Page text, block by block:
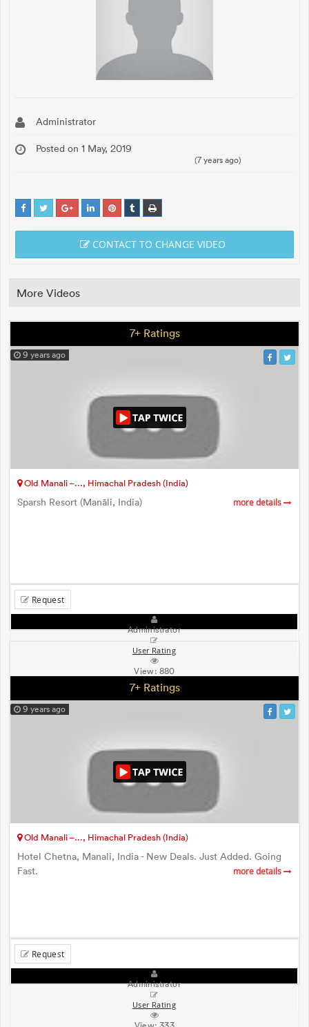
Administrator
Posted on 1 May, 2019
(7 years ago)
CONTACT TO CHANGE VIDEO
More Videos
7+ Ratings
9 years ago
Old Manali –..., Himachal Pradesh (India)
Sparsh Resort (Manāli, India) more details
Request
Administrator
User Rating
View: 880
7+ Ratings
9 years ago
Old Manali –..., Himachal Pradesh (India)
Hotel Chetna, Manali, India - New Deals. Just Added. Going
Fast.
more details
Request
Administrator
User Rating